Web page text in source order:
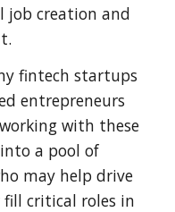
job creation and
fintech startups
entrepreneurs
with these
a pool of
may help drive
critical roles in